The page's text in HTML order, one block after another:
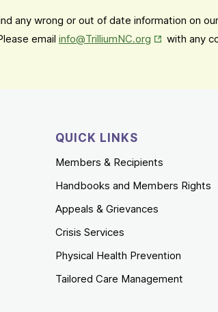
any wrong or out of date information on
email info@TrilliumNC.org Opens in
with any
QUICK LINKS
Members & Recipients
Handbooks and Members Rights
Appeals & Grievances
Crisis Services
Physical Health Prevention
Tailored Care Management